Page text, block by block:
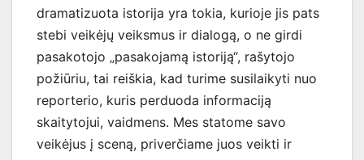
dramatizuota istorija yra tokia, kurioje jis pats
stebi veikėjų veiksmus ir dialogą, o ne girdi
pasakotojo „pasakojamą istoriją“, rašytojo
požiūriu, tai reiškia, kad turime susilaikyti nuo
reporterio, kuris perduoda informaciją
skaitytojui, vaidmens. Mes statome savo
veikėjus į sceną, priverčiame juos veikti ir